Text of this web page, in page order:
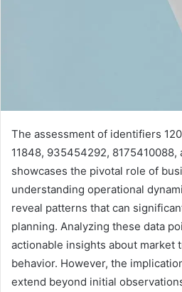
The assessment of identifiers
11848, 935454292, 8175410088,
showcases the pivotal role of
understanding operational
reveal patterns that can
planning. Analyzing these data
actionable insights about market
behavior. However, the
extend beyond initial